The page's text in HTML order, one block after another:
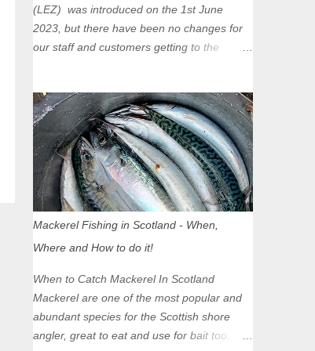
(LEZ) was introduced on the 1st June
2023, but there have been no changes for
our staff and customers getting to the
unaffected by the restrictions. Getting to us
is easy via the M8 Motorway: If you're
travelling Westbound come off at Junction
16 If you're travelling Eastbound come off
at Junction 17 Glasgow was the first of four
cities in Scotland to introduce a Low
Zones in Edinburgh, Dundee and Aberdeen
will take effect in June 2024. If you are
planning to head into Glasgow you can
check your vehicle's compliance online -
you might be surprised at what cars are still
allowed (or come see us first and walk into
Mackerel Fishing in Scotland - When,
Where and How to do it!
When to Catch Mackerel In Scotland
Mackerel are one of the most popular and
abundant species for the Scottish shore
angler, great to eat and use for bait too.